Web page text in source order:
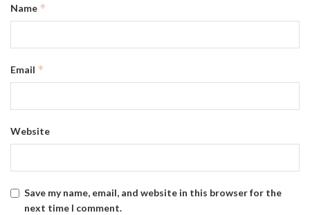
Name *
Email *
Website
Save my name, email, and website in this browser for the
next time I comment.